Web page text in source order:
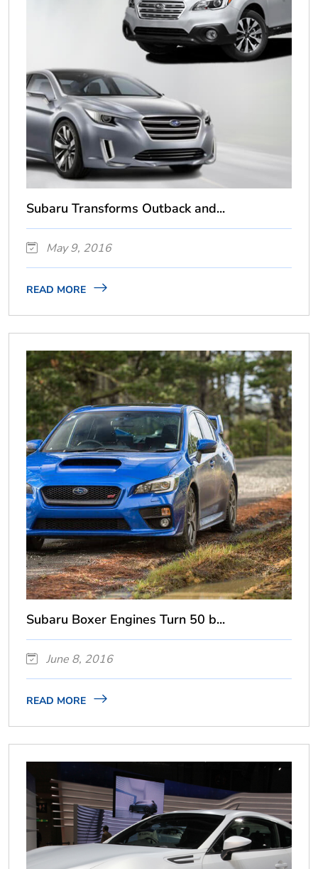
Subaru Transforms Outback and...
May 9, 2016
READ MORE
Subaru Boxer Engines Turn 50 b...
June 8, 2016
READ MORE